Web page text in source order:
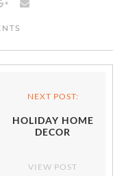
NEXT POST:
HOLIDAY HOME
DECOR
VIEW POST